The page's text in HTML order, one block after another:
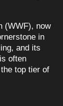
(WWF), now
in
and its
often
top tier of